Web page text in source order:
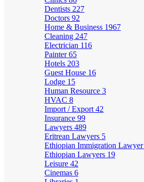
Dentists 227
Doctors 92
Home & Business 1967
Cleaning 247
Electrician 116
Painter65
Hotels 203
Guest House 16
Lodge 15
Human Resource 3
HVAC 8
Import / Export 42
Insurance 99
Lawyers 489
Eritrean Lawyers 5
Ethiopian Immigration Lawyer
Ethiopian Lawyers 19
Leisure 42
Cinemas 6